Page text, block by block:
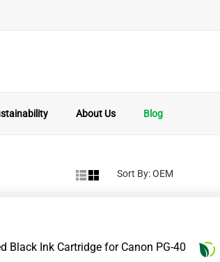
About Us Blog
Sort By:
Black Ink Cartridge for Canon PG-40